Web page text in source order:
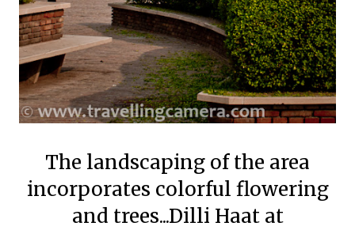
The landscaping of the area
incorporates colorful flowering
and trees...Dilli Haat at